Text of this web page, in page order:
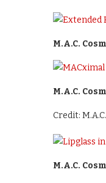
M.A.C.
M.A.C.
Credit:
M.A.C.